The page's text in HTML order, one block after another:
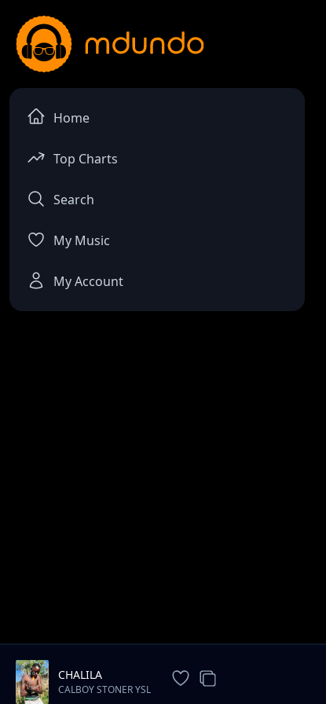
Home
Top Charts
Search
My Music
My Account
CHALILA
CALBOY STONER YSL